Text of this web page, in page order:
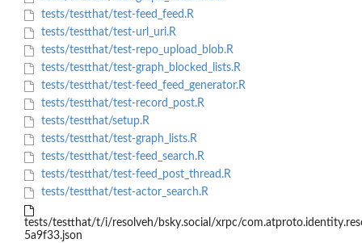
tests/testthat/test-feed_feed.R
tests/testthat/test-url_uri.R
tests/testthat/test-repo_upload_blob.R
tests/testthat/test-graph_blocked_lists.R
tests/testthat/test-feed_feed_generator.R
tests/testthat/test-record_post.R
tests/testthat/setup.R
tests/testthat/test-graph_lists.R
tests/testthat/test-feed_search.R
tests/testthat/test-feed_post_thread.R
tests/testthat/test-actor_search.R
tests/testthat/t/i/resolveh/bsky.social/xrpc/
5a9f33.json